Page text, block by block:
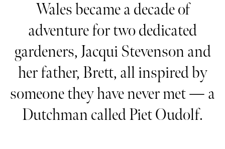
Wales became a decade of
adventure for two dedicated
gardeners, Jacqui Stevenson and
her father, Brett, all inspired by
someone they have never met — a
Dutchman called Piet Oudolf.